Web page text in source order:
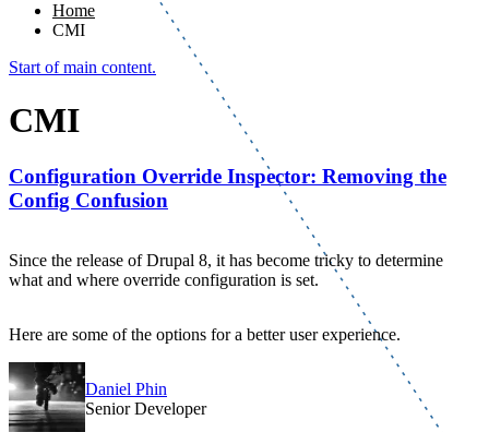
Home
CMI
Start of main content.
CMI
Configuration Override Inspector: Removing the
Config Confusion
Since the release of Drupal 8, it has become tricky to determine
what and where override configuration is set.
Here are some of the options for a better user experience.
Daniel Phin
Senior Developer